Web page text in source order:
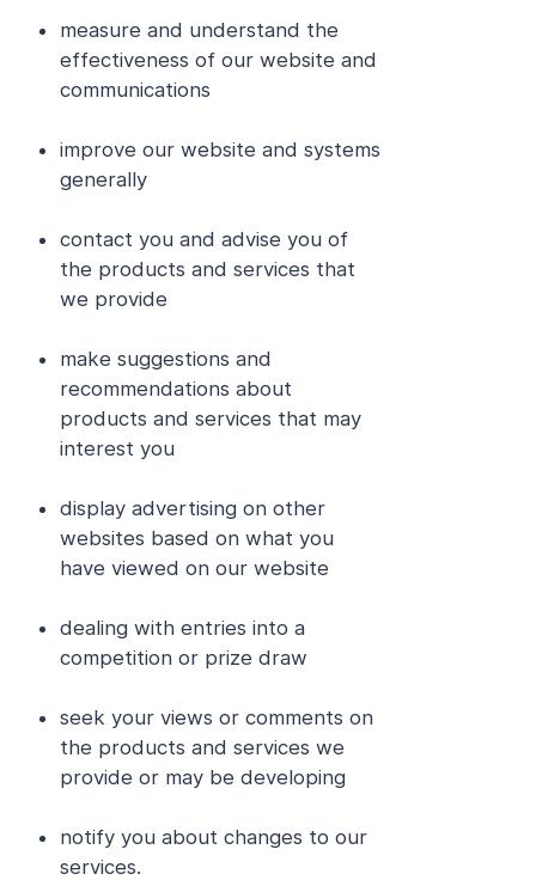
measure and understand the
effectiveness of our website and
communications
improve our website and systems
generally
contact you and advise you of
the products and services that
we provide
make suggestions and
recommendations about
products and services that may
interest you
display advertising on other
websites based on what you
have viewed on our website
dealing with entries into a
competition or prize draw
seek your views or comments on
the products and services we
provide or may be developing
notify you about changes to our
services.